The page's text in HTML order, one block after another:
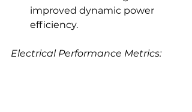
improved dynamic power
efficiency.
Electrical Performance Metrics: